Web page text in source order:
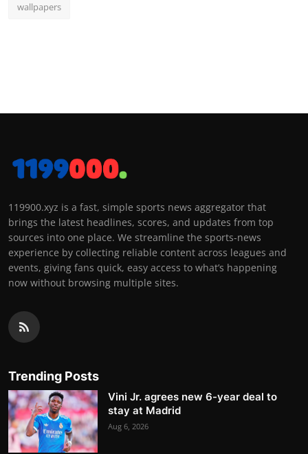
wallpapers
119900.xyz is a fast, simple sports news aggregator that
brings the latest headlines, scores, and updates from top
sources into one place. We streamline the sports-news
experience by collecting reliable content across leagues and
events, giving fans quick, easy access to what’s happening
now without browsing multiple sites.
Trending Posts
Vini Jr. agrees new 6-year deal to
stay at Madrid
Aug 6, 2026